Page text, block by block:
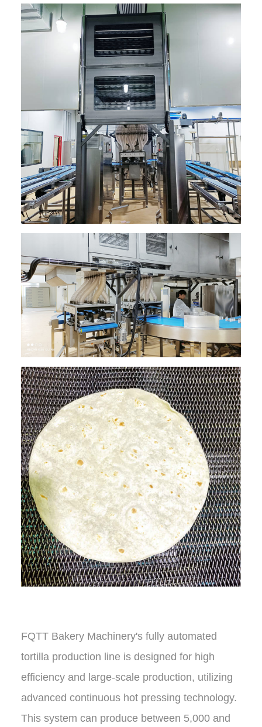
FQTT Bakery Machinery's fully automated
tortilla production line is designed for high
efficiency and large-scale production, utilizing
advanced continuous hot pressing technology.
This system can produce between 5,000 and